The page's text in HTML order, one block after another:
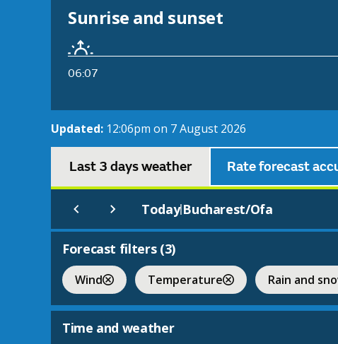
Sunrise and sunset
06:07
Updated: 12:06pm on 7 August 2026
Last 3 days weather Rate forecast
Today|Bucharest/Ofa
Forecast filters (3)
Wind Temperature Rain and
Time and weather